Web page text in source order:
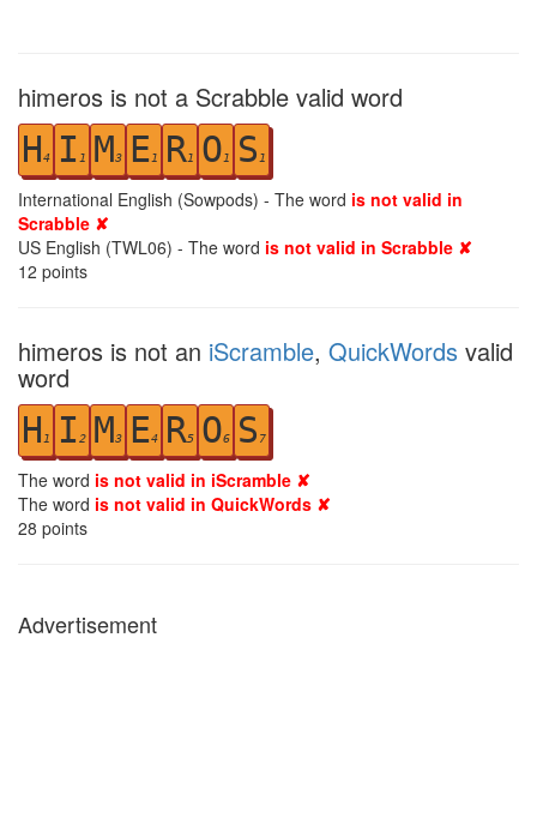
himeros is not a Scrabble valid word
H4 I 1 M3 E1 R1 O1 S 1
International English (Sowpods) - The word is not valid in
Scrabble ✘
US English (TWL06) - The word is not valid in Scrabble ✘
12 points
himeros is not an iScramble, QuickWords valid
word
H 1 I 2 M3 E4 R5 O6 S 7
The word is not valid in iScramble ✘
The word is not valid in QuickWords ✘
28 points
Advertisement